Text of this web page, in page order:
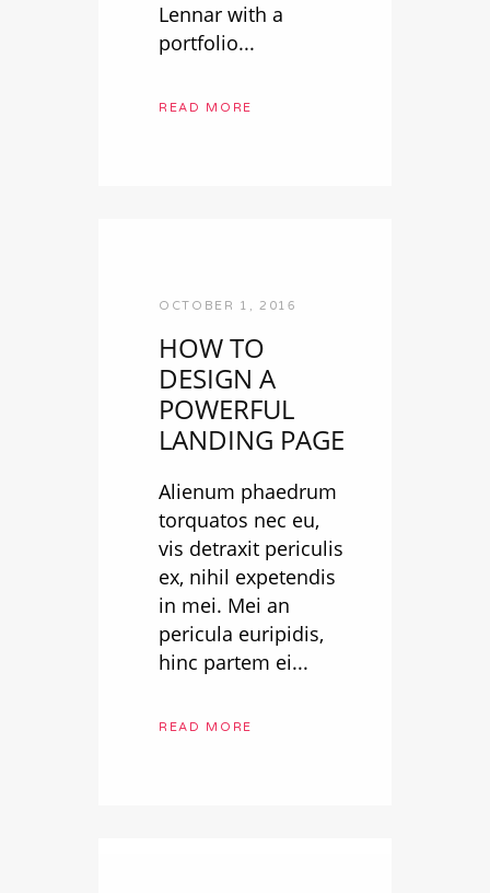
Lennar with a
portfolio...
READ MORE
OCTOBER 1, 2016
HOW TO
DESIGN A
POWERFUL
LANDING PAGE
Alienum phaedrum
torquatos nec eu,
vis detraxit periculis
ex, nihil expetendis
in mei. Mei an
pericula euripidis,
hinc partem ei...
READ MORE